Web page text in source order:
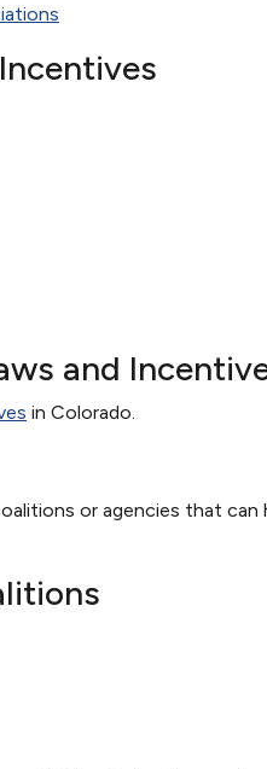
and
in Colorado.
or agencies that